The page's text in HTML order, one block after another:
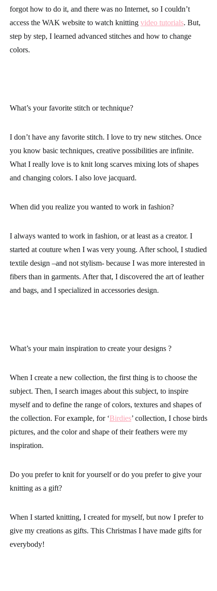
forgot how to do it, and there was no Internet, so I couldn’t
access the WAK website to watch knitting video tutorials. But,
step by step, I learned advanced stitches and how to change
colors.
What’s your favorite stitch or technique?
I don’t have any favorite stitch. I love to try new stitches. Once
you know basic techniques, creative possibilities are infinite.
What I really love is to knit long scarves mixing lots of shapes
and changing colors. I also love jacquard.
When did you realize you wanted to work in fashion?
I always wanted to work in fashion, or at least as a creator. I
started at couture when I was very young. After school, I studied
textile design –and not stylism- because I was more interested in
fibers than in garments. After that, I discovered the art of leather
and bags, and I specialized in accessories design.
What’s your main inspiration to create your designs ?
When I create a new collection, the first thing is to choose the
subject. Then, I search images about this subject, to inspire
myself and to define the range of colors, textures and shapes of
the collection. For example, for ‘Birdies’ collection, I chose birds
pictures, and the color and shape of their feathers were my
inspiration.
Do you prefer to knit for yourself or do you prefer to give your
knitting as a gift?
When I started knitting, I created for myself, but now I prefer to
give my creations as gifts. This Christmas I have made gifts for
everybody!